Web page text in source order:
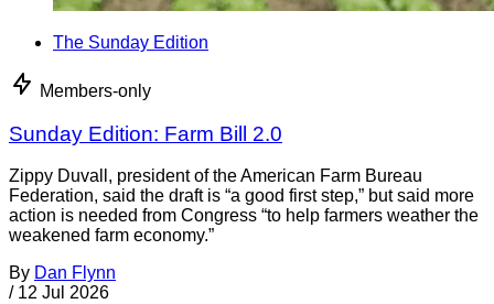
The Sunday Edition
Members-only
Sunday Edition: Farm Bill 2.0
Zippy Duvall, president of the American Farm Bureau
Federation, said the draft is “a good first step,” but said more
action is needed from Congress “to help farmers weather the
weakened farm economy.”
By Dan Flynn
/ 12 Jul 2026